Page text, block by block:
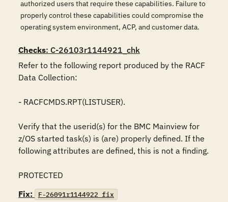
authorized users that require these capabilities. Failure to
properly control these capabilities could compromise the
operating system environment, ACP, and customer data.
Checks: C-26103r1144921_chk
Refer to the following report produced by the RACF
Data Collection:
- RACFCMDS.RPT(LISTUSER).
Verify that the userid(s) for the BMC Mainview for
z/OS started task(s) is (are) properly defined. If the
following attributes are defined, this is not a finding.
PROTECTED
Fix:
F-26091r1144922_fix